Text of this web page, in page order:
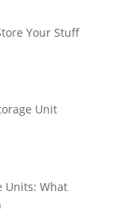
Your Stuff
Unit
Units: What